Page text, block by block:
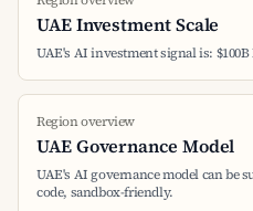
UAE Investment Scale
UAE's AI investment signal is:
Region overview
UAE Governance Model
UAE's AI governance model can be
code, sandbox-friendly.